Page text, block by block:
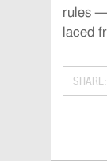
rules —
laced
SHARE: